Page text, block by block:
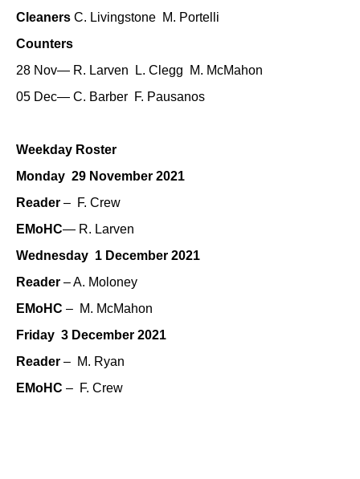
Cleaners C. Livingstone M. Portelli
Counters
28 Nov— R. Larven L. Clegg M. McMahon
05 Dec— C. Barber F. Pausanos
Weekday Roster
Monday 29 November 2021
Reader – F. Crew
EMoHC— R. Larven
Wednesday 1 December 2021
Reader – A. Moloney
EMoHC – M. McMahon
Friday 3 December 2021
Reader – M. Ryan
EMoHC – F. Crew